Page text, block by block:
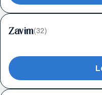
Zavim(32)